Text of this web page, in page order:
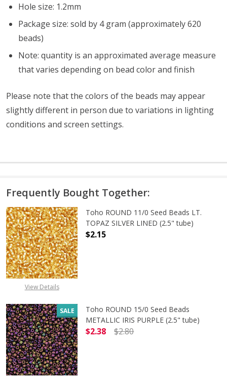
Hole size: 1.2mm
Package size: sold by 4 gram (approximately 620
beads)
Note: quantity is an approximated average measure
that varies depending on bead color and finish
Please note that the colors of the beads may appear
slightly different in person due to variations in lighting
conditions and screen settings.
Frequently Bought Together:
View Details
Toho ROUND 11/0 Seed Beads LT.
TOPAZ SILVER LINED (2.5" tube)
$2.15
SALE
Toho ROUND 15/0 Seed Beads
METALLIC IRIS PURPLE (2.5" tube)
$2.38
$2.80